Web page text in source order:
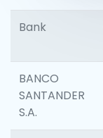
Bank
BANCO
SANTANDER
S.A.